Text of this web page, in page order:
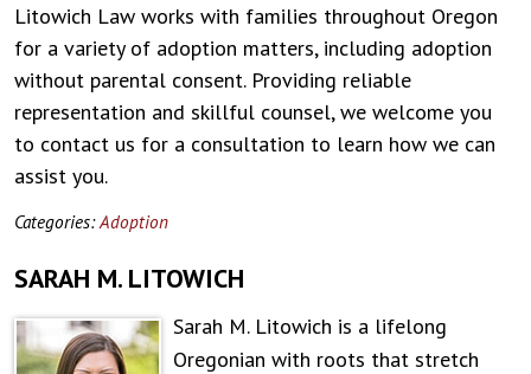
Litowich Law works with families throughout Oregon
for a variety of adoption matters, including adoption
without parental consent. Providing reliable
representation and skillful counsel, we welcome you
to contact us for a consultation to learn how we can
assist you.
Categories:Adoption
SARAH M. LITOWICH
Sarah M. Litowich is a lifelong
Oregonian with roots that stretch